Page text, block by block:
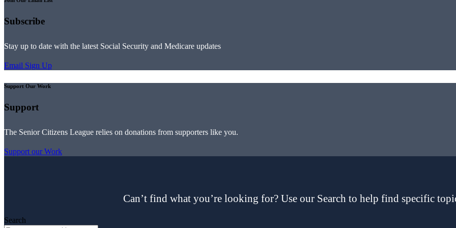
Subscribe
Stay up to date with the latest Social Security and Medicare updates
Email Sign Up
Support Our Work
Support
The Senior Citizens League relies on donations from supporters like you.
Support our Work
Can’t find what you’re looking for? Use our Search to help find specific
Search